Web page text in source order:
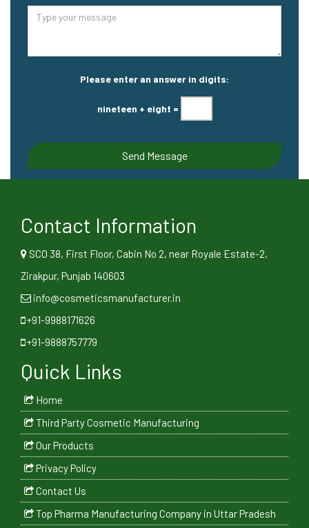
Please enter an answer in digits:
nineteen + eight =
Contact Information
SCO 38, First Floor, Cabin No 2, near Royale Estate-2,
Zirakpur, Punjab 140603
info@cosmeticsmanufacturer.in
+91-9988171626
+91-9888757779
Quick Links
Home
Third Party Cosmetic Manufacturing
Our Products
Privacy Policy
Contact Us
Top Pharma Manufacturing Company in Uttar Pradesh